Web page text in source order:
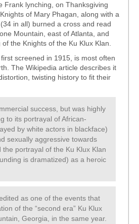
Frank lynching, on Thanksgiving
of Mary Phagan, along with a
in all) burned a cross and read
Mountain, east of Atlanta, and
the Knights of the Ku Klux Klan.
, first screened in 1915, is most often
The Wikipedia article describes it
twisting history to fit their
success, but was highly
to its portrayal of African-
by white actors in blackface)
sexually aggressive towards
the portrayal of the Ku Klux Klan
is dramatized) as a heroic
as one of the events that
of the “second era” Ku Klux
Georgia, in the same year.